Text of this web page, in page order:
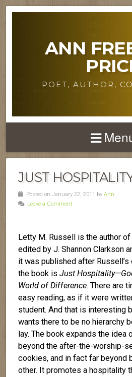
ANN
POET, AUTHOR,
JUST
Posted on January 22, 2011 by Ann
Leave a Comment
Letty M. Russell is the author
edited by J. Shannon Clarkson
it was published after
the book is Just
World of Difference. There are
easy reading, as if it were
student. And that is interesting
wants there to be no hierarchy
lay. The book expands the idea
beyond the after-the-worship-
cookies, and in fact far beyond
other. It promotes a hospitality